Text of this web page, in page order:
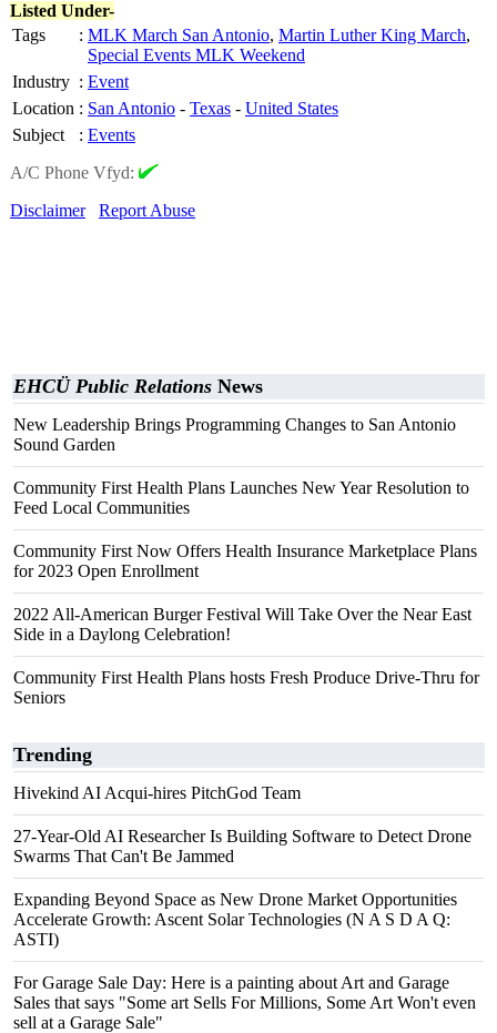
Listed Under-
Tags
: MLK March San Antonio, Martin Luther King March,
Special Events MLK Weekend
Industry : Event
Location : San Antonio - Texas - United States
Subject
: Events
A/C Phone Vfyd:
Disclaimer
Report Abuse
EHCÜ Public Relations News
New Leadership Brings Programming Changes to San Antonio
Sound Garden
Community First Health Plans Launches New Year Resolution to
Feed Local Communities
Community First Now Offers Health Insurance Marketplace Plans
for 2023 Open Enrollment
2022 All-American Burger Festival Will Take Over the Near East
Side in a Daylong Celebration!
Community First Health Plans hosts Fresh Produce Drive-Thru for
Seniors
Trending
Hivekind AI Acqui-hires PitchGod Team
27-Year-Old AI Researcher Is Building Software to Detect Drone
Swarms That Can't Be Jammed
Expanding Beyond Space as New Drone Market Opportunities
Accelerate Growth: Ascent Solar Technologies (N A S D A Q:
ASTI)
For Garage Sale Day: Here is a painting about Art and Garage
Sales that says "Some art Sells For Millions, Some Art Won't even
sell at a Garage Sale"